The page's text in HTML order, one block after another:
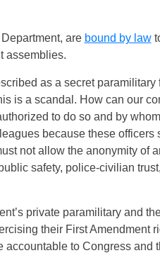
are bound by law
assemblies.
as a secret
is a scandal. How can our
to do so and by
because these
not allow the anonymity of
safety, police-civilian
private paramilitary and
their First Amendment
accountable to Congress and